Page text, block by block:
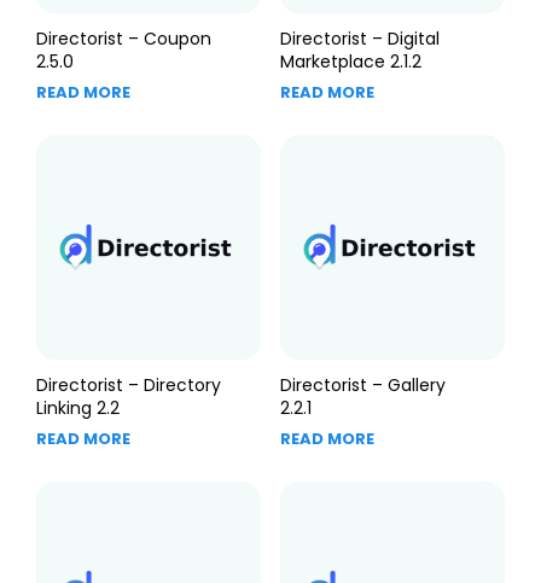
Directorist – Coupon
2.5.0
READ MORE
Directorist – Digital
Marketplace 2.1.2
READ MORE
Directorist – Directory
Linking 2.2
READ MORE
Directorist – Gallery
2.2.1
READ MORE